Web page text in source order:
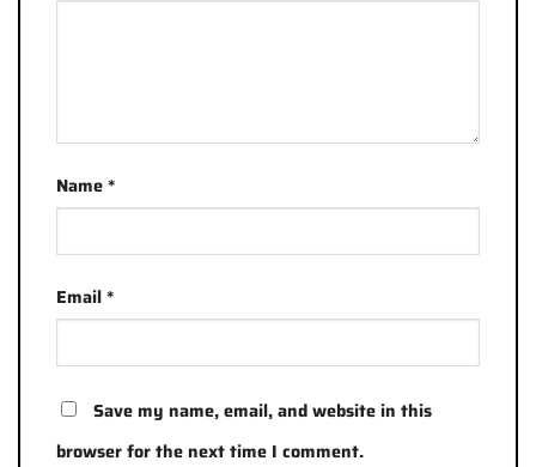
Name*
Email*
Save my name, email, and website in this
browser for the next time I comment.